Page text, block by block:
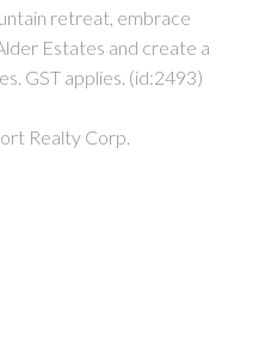
retreat, embrace
Estates and create a
GST applies. (id:2493)
Realty Corp.